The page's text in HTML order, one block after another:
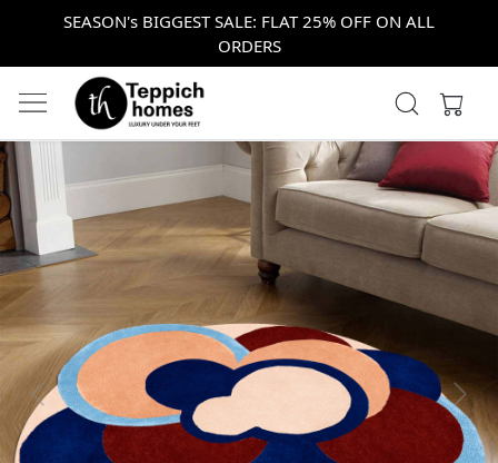
SEASON's BIGGEST SALE: FLAT 25% OFF ON ALL
ORDERS
Previous Next